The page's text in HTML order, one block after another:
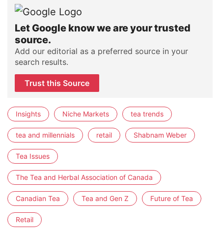
Let Google know we are your trusted
source.
Add our editorial as a preferred source in your
search results.
Trust this Source
Insights Niche Markets tea trends
tea and millennials retail Shabnam Weber
Tea Issues
The Tea and Herbal Association of Canada
Canadian Tea Tea and Gen Z Future of Tea
Retail